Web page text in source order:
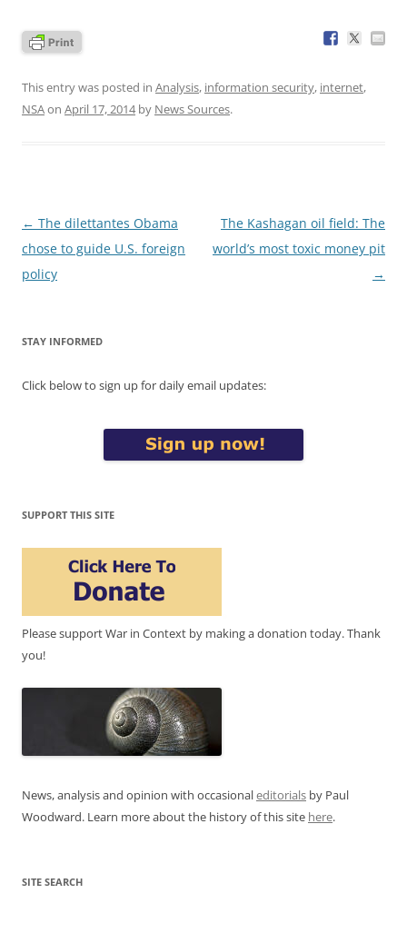
This entry was posted in Analysis, information security, internet,
NSAon April 17, 2014by News Sources.
Post
navigation
← The dilettantes Obama
chose to guide U.S. foreign
policy
The Kashagan oil field: The
world’s most toxic money pit
→
STAY INFORMED
Click below to sign up for daily email updates:
SUPPORT THIS SITE
Please support War in Context by making a donation today. Thank
you!
News, analysis and opinion with occasionaleditorials by Paul
Woodward. Learn more about the history of this site here.
SITE SEARCH